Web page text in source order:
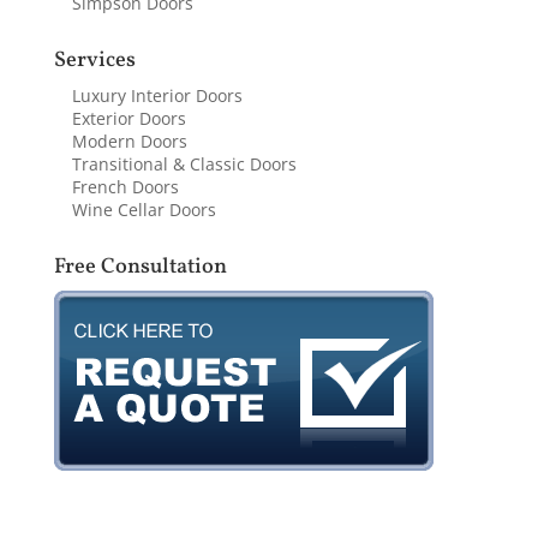
Services
Luxury Interior Doors
Exterior Doors
Modern Doors
Transitional & Classic Doors
French Doors
Wine Cellar Doors
Free Consultation